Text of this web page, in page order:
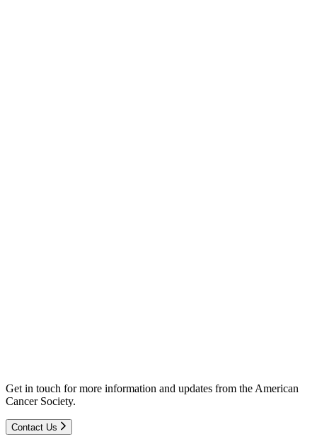
Get in touch for more information and updates from the American
Cancer Society.
Contact Us